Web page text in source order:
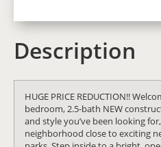
Description
HUGE PRICE REDUCTION!!
bedroom, 2.5-bath NEW
and style you’ve been looking
neighborhood close to exciting